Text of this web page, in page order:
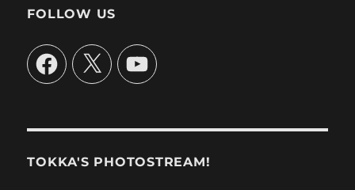
FOLLOW US
Facebook
X YouTube
TOKKA'S PHOTOSTREAM!